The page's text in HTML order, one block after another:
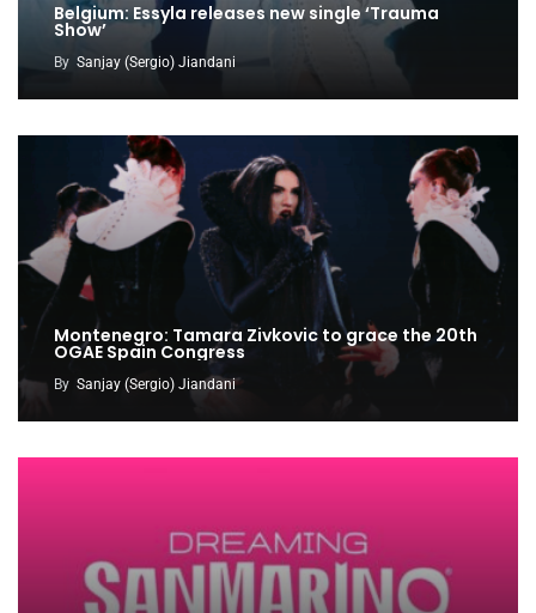
Belgium: Essyla releases new single ‘Trauma
Show’
By Sanjay (Sergio) Jiandani
Montenegro: Tamara Zivkovic to grace the 20th
OGAE Spain Congress
By Sanjay (Sergio) Jiandani